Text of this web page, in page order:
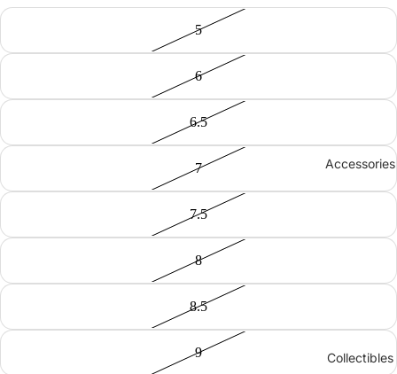
Accessories
Collectibles
5
6
6.5
7
7.5
8
8.5
9